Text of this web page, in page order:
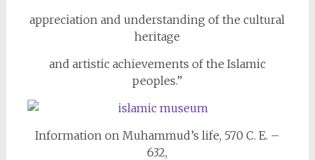
appreciation and understanding of the cultural
heritage
and artistic achievements of the Islamic
peoples.”
Information on Muhammud’s life, 570 C. E. –
632,